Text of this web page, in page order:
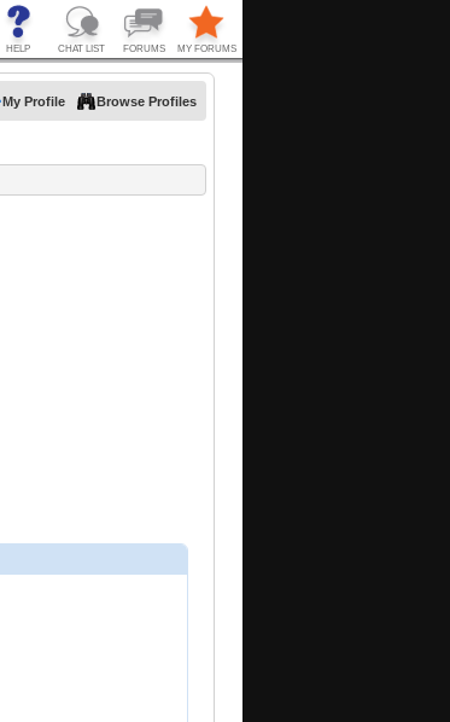
My Profile Browse Profiles